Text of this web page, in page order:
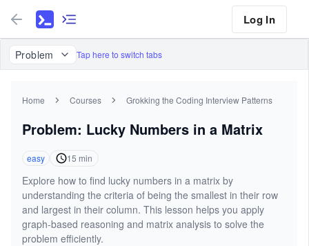
Log In
Problem Tap here to switch tabs
Home Courses Grokking the Coding Interview Patterns
Problem: Lucky Numbers in a Matrix
easy 15 min
Explore how to find lucky numbers in a matrix by
understanding the criteria of being the smallest in their row
and largest in their column. This lesson helps you apply
graph-based reasoning and matrix analysis to solve the
problem efficiently.